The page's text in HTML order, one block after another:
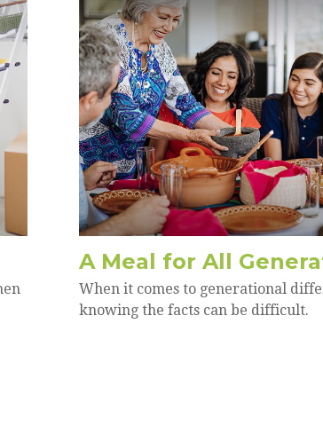
A Meal for All
When it comes to generational
knowing the facts can be difficult.